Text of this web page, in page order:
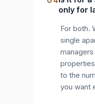
only for
For both.
single
to the
you want